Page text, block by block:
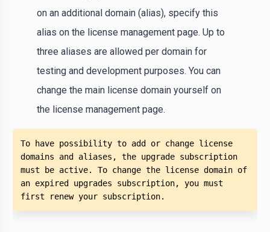
on an additional domain (alias), specify this
alias on the license management page. Up to
three aliases are allowed per domain for
testing and development purposes. You can
change the main license domain yourself on
the license management page.
To have possibility to add or change license
domains and aliases, the upgrade subscription
must be active. To change the license domain of
an expired upgrades subscription, you must
first renew your subscription.